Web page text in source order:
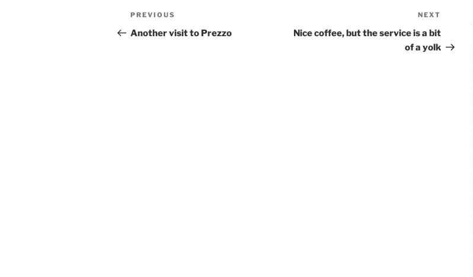
Post
navigation
Previous
Post
PREVIOUS
Another visit to Prezzo
Post
NEXT
Nice coffee, but the service is a bit
of a yolk